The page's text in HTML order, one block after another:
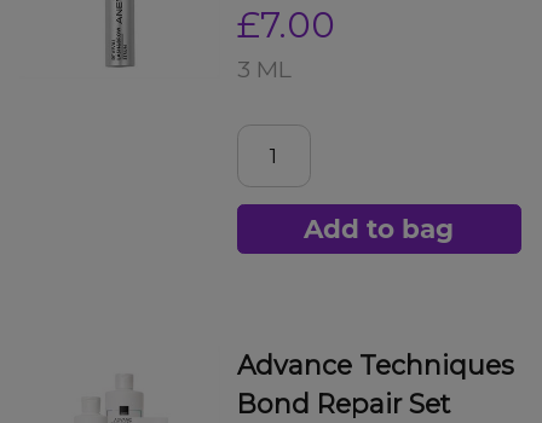
£7.00
3 ML
Add to bag
Advance Techniques
Bond Repair Set